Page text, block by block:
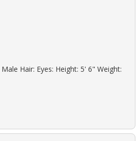
Hair: Eyes: Height: 5' 6" Weight: